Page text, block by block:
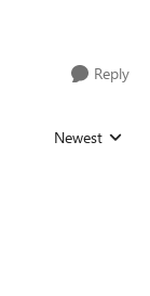
Reply
Replies sorted
Newest